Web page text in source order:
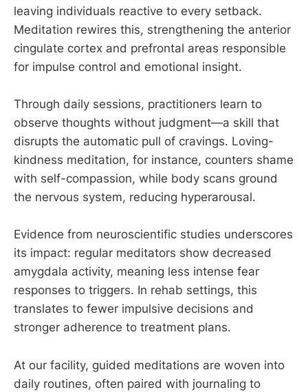
leaving individuals reactive to every setback.
Meditation rewires this, strengthening the anterior
cingulate cortex and prefrontal areas responsible
for impulse control and emotional insight.
Through daily sessions, practitioners learn to
observe thoughts without judgment—a skill that
disrupts the automatic pull of cravings. Loving-
kindness meditation, for instance, counters shame
with self-compassion, while body scans ground
the nervous system, reducing hyperarousal.
Evidence from neuroscientific studies underscores
its impact: regular meditators show decreased
amygdala activity, meaning less intense fear
responses to triggers. In rehab settings, this
translates to fewer impulsive decisions and
stronger adherence to treatment plans.
At our facility, guided meditations are woven into
daily routines, often paired with journaling to